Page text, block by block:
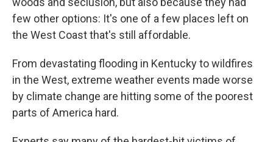
few other options: It's one of a few places left on
the West Coast that's still affordable.
From devastating flooding in Kentucky to wildfires
in the West, extreme weather events made worse
by climate change are hitting some of the poorest
parts of America hard.